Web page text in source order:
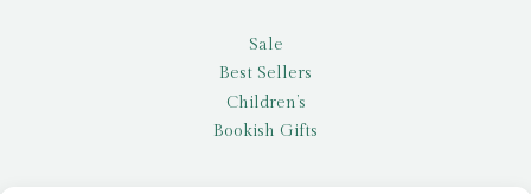
Sale
Best Sellers
Children’s
Bookish Gifts